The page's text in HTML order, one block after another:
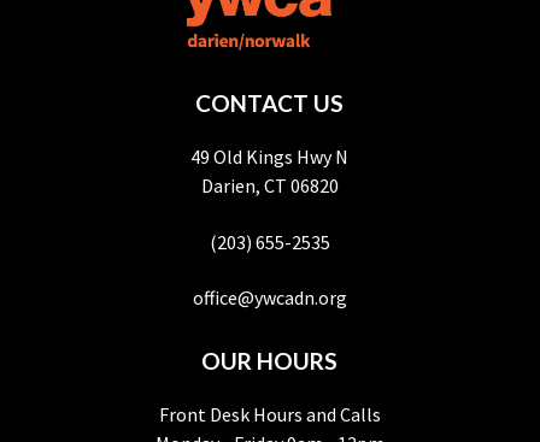
CONTACT US
49 Old Kings Hwy N
Darien, CT 06820
(203) 655-2535
office@ywcadn.org
OUR HOURS
Front Desk Hours and Calls